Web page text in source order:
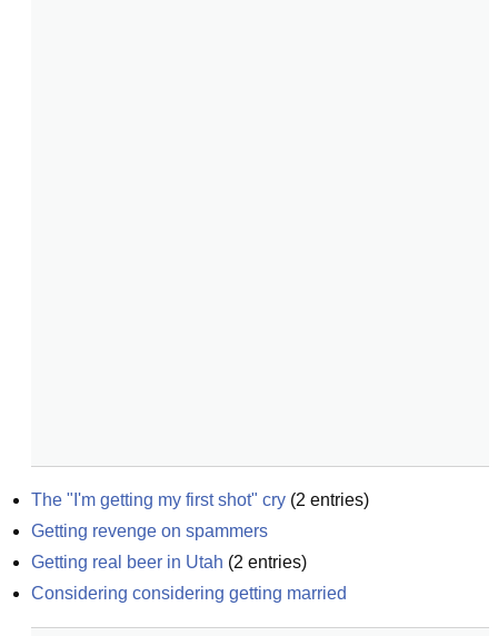
The "I'm getting my first shot" cry (2 entries)
Getting revenge on spammers
Getting real beer in Utah (2 entries)
Considering considering getting married